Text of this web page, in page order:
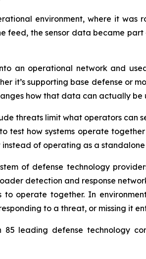
environment, where it was
feed, the sensor data became
an operational network and
it’s supporting base defense or
how that data can actually be
threats limit what operators can
test how systems operate
of operating as a standalone
of defense technology
detection and response
to operate together. In
to a threat, or missing it
85 leading defense technology